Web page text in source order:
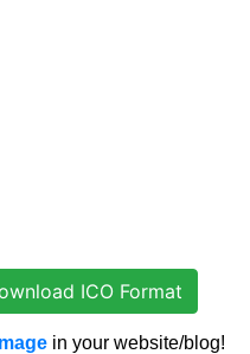
ICO Format
in your website/blog!